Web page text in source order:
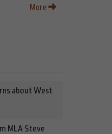
More
about West
MLA Steve